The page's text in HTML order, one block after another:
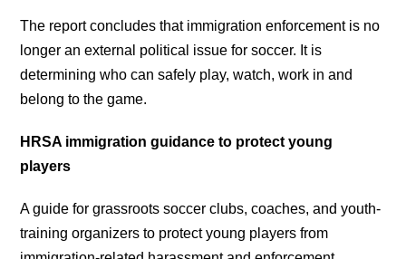
The report concludes that immigration enforcement is no
longer an external political issue for soccer. It is
determining who can safely play, watch, work in and
belong to the game.
HRSA immigration guidance to protect young
players
A guide for grassroots soccer clubs, coaches, and youth-
training organizers to protect young players from